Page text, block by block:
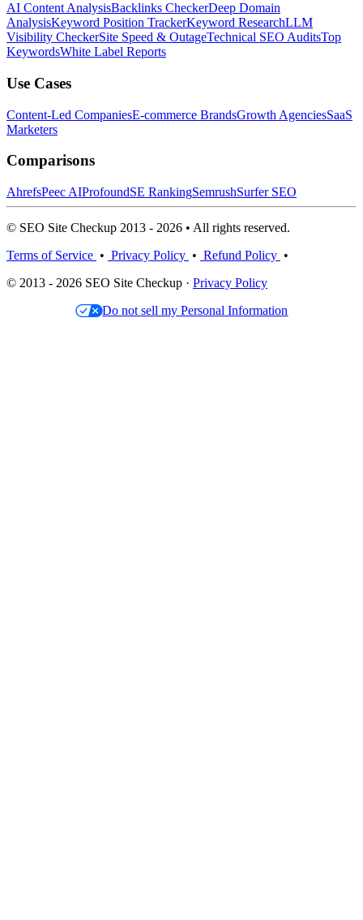
AI Content AnalysisBacklinks CheckerDeep Domain
AnalysisKeyword Position TrackerKeyword ResearchLLM
Visibility CheckerSite Speed & OutageTechnical SEO AuditsTop
KeywordsWhite Label Reports
Use Cases
Content-Led CompaniesE-commerce BrandsGrowth AgenciesSaaS
Marketers
Comparisons
AhrefsPeec AIProfoundSE RankingSemrushSurfer SEO
© SEO Site Checkup 2013 - 2026 • All rights reserved.
Terms of Service • Privacy Policy • Refund Policy •
© 2013 - 2026 SEO Site Checkup · Privacy Policy
Do not sell my Personal Information